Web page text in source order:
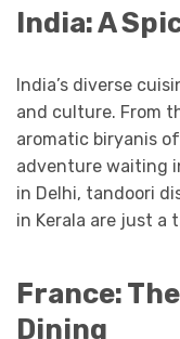
India: A
India’s diverse
and culture. From
aromatic biryanis
adventure waiting
in Delhi, tandoori
in Kerala are just a
France:
Dining